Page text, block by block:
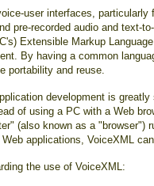
user interfaces,
pre-recorded audio and text-
Extensible Markup
By having a common
portability and reuse.
development is
of using a PC with a Web
(also known as a "browser")
applications, VoiceXML
the use of VoiceXML: